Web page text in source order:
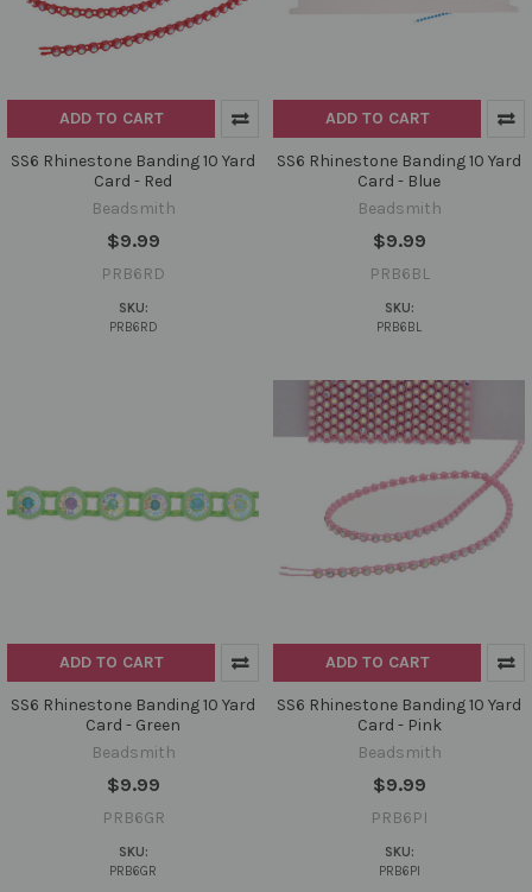
ADD TO CART
SS6 Rhinestone Banding 10 Yard
Card - Red
Beadsmith
$9.99
PRB6RD
SKU:
PRB6RD
ADD TO CART
SS6 Rhinestone Banding 10 Yard
Card - Blue
Beadsmith
$9.99
PRB6BL
SKU:
PRB6BL
ADD TO CART
SS6 Rhinestone Banding 10 Yard
Card - Green
Beadsmith
$9.99
PRB6GR
SKU:
PRB6GR
ADD TO CART
SS6 Rhinestone Banding 10 Yard
Card - Pink
Beadsmith
$9.99
PRB6PI
SKU:
PRB6PI